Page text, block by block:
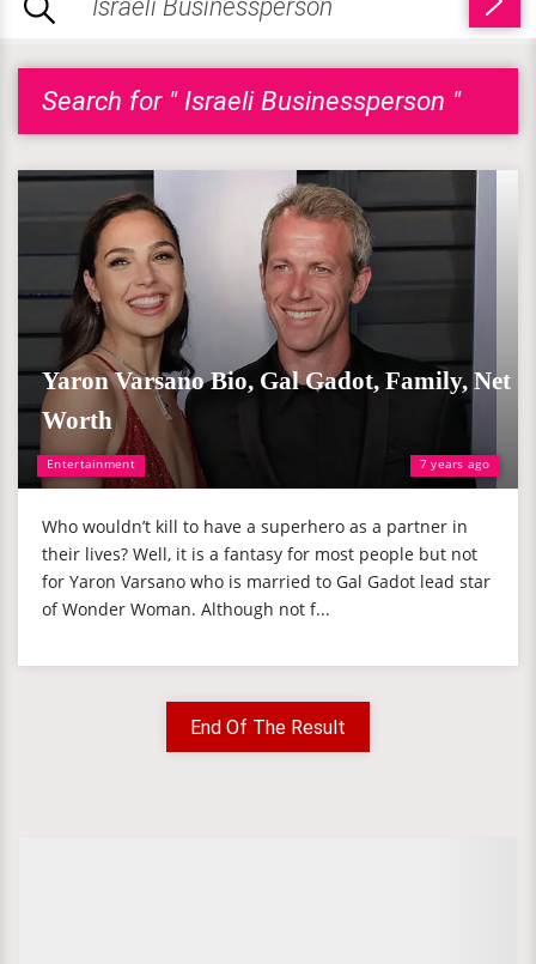
Search for " Israeli Businessperson "
Entertainment 7 years ago
Yaron Varsano Bio, Gal Gadot, Family, Net
Worth
Who wouldn’t kill to have a superhero as a partner in
their lives? Well, it is a fantasy for most people but not
for Yaron Varsano who is married to Gal Gadot lead star
of Wonder Woman. Although not f...
End Of The Result